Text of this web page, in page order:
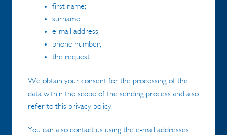
first name;
surname;
e-mail address;
phone number;
the request.
We obtain your consent for the processing of the
data within the scope of the sending process and also
refer to this privacy policy.
You can also contact us using the e-mail addresses